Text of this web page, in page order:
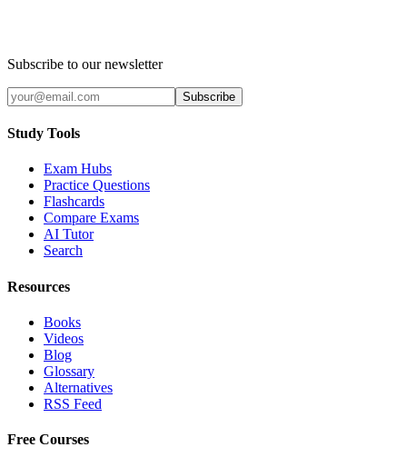
Subscribe to our newsletter
Subscribe
Study Tools
Exam Hubs
Practice Questions
Flashcards
Compare Exams
AI Tutor
Search
Resources
Books
Videos
Blog
Glossary
Alternatives
RSS Feed
Free Courses